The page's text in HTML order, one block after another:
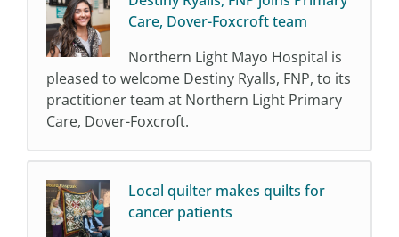
Care, Dover-Foxcroft team
Northern Light Mayo Hospital is
pleased to welcome Destiny Ryalls, FNP, to its
practitioner team at Northern Light Primary
Care, Dover-Foxcroft.
Local quilter makes quilts for
cancer patients